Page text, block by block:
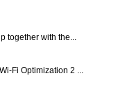
together with the...
Fi Optimization 2 ...